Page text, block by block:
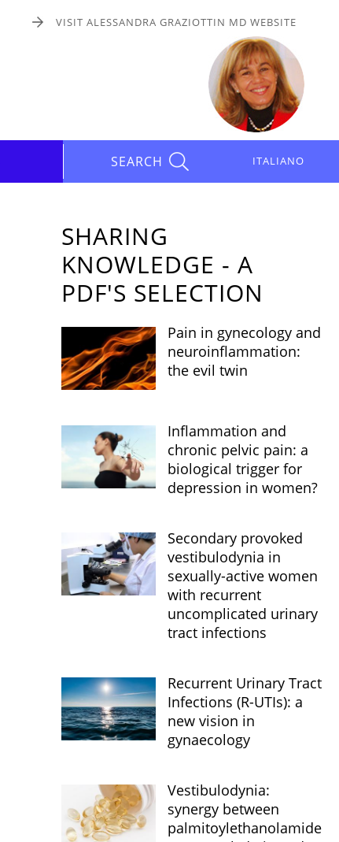
VISIT ALESSANDRA GRAZIOTTIN MD WEBSITE
SEARCH ITALIANO
SHARING
KNOWLEDGE - A
PDF'S SELECTION
Pain in gynecology and
neuroinflammation:
the evil twin
Inflammation and
chronic pelvic pain: a
biological trigger for
depression in women?
Secondary provoked
vestibulodynia in
sexually-active women
with recurrent
uncomplicated urinary
tract infections
Recurrent Urinary Tract
Infections (R-UTIs): a
new vision in
gynaecology
Vestibulodynia:
synergy between
palmitoylethanolamide